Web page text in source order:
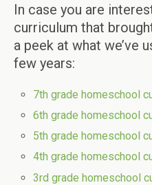
In case you are
curriculum that
a peek at what we’ve
few years:
7th grade homeschool
6th grade homeschool
5th grade homeschool
4th grade homeschool
3rd grade homeschool